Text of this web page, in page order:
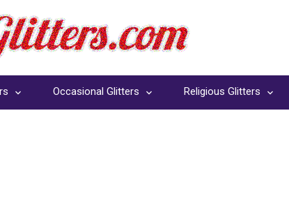
Occasional Glitters Religious Glitters